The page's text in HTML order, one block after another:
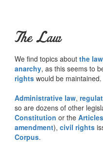
The Law
We find topics about the law
anarchy, as this seems to
rights would be maintained.
Administrative law,
so are dozens of other
Constitution or the
amendment), civil rights
Corpus.